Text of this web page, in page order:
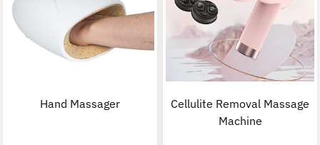
Hand Massager
Cellulite Removal Massage
Machine